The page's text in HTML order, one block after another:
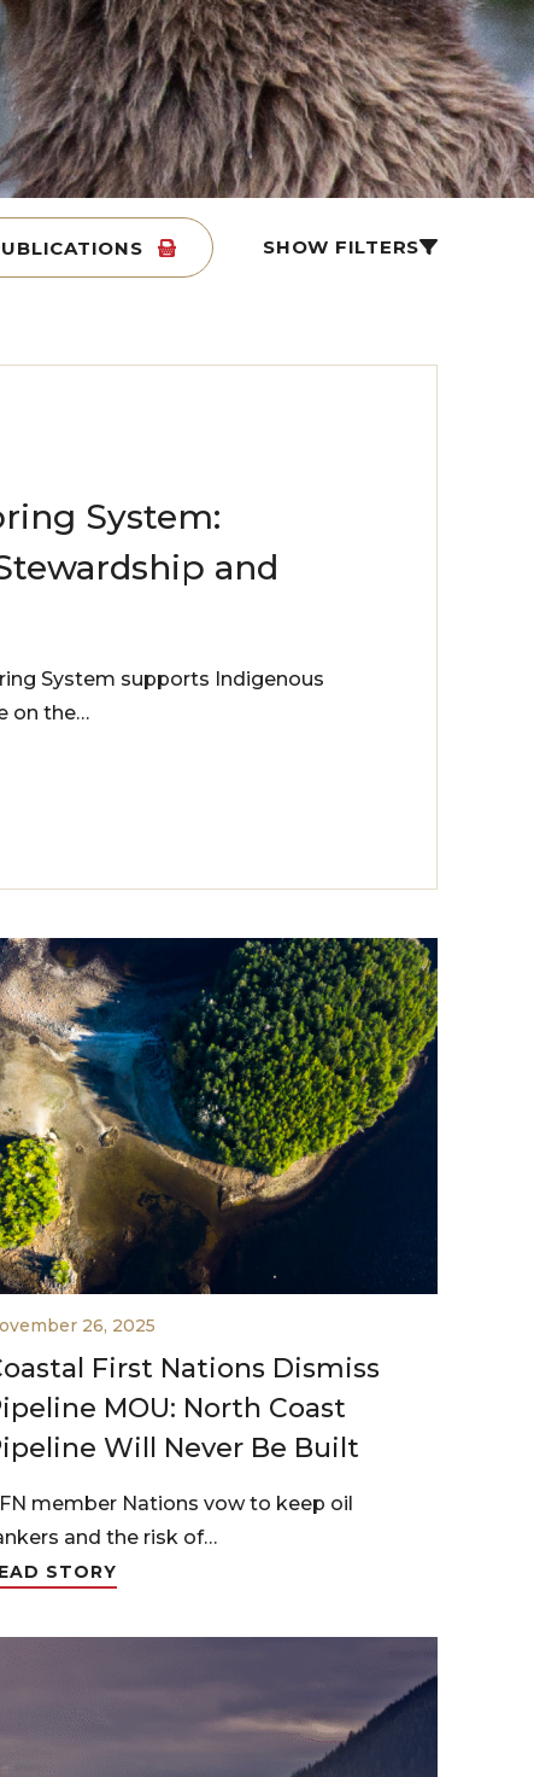
SHOW FILTERS
System:
and
System supports Indigenous
on the…
26, 2025
First Nations Dismiss
MOU: North Coast
Will Never Be Built
member Nations vow to keep oil
and the risk of…
STORY